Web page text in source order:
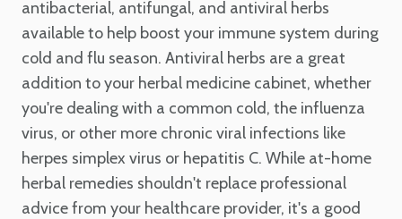
antibacterial, antifungal, and antiviral herbs
available to help boost your immune system during
cold and flu season. Antiviral herbs are a great
addition to your herbal medicine cabinet, whether
you're dealing with a common cold, the influenza
virus, or other more chronic viral infections like
herpes simplex virus or hepatitis C. While at-home
herbal remedies shouldn't replace professional
advice from your healthcare provider, it's a good